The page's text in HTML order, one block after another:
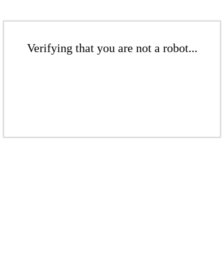
Verifying that you are not a robot...